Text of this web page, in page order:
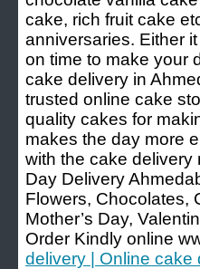
cake, rich fruit cake
anniversaries. Either
on time to make your
cake delivery in
trusted online cake
quality cakes for
makes the day more
with the cake
Day Delivery
Flowers, Chocolates,
Mother’s Day,
Order Kindly online
delivery | Online cake